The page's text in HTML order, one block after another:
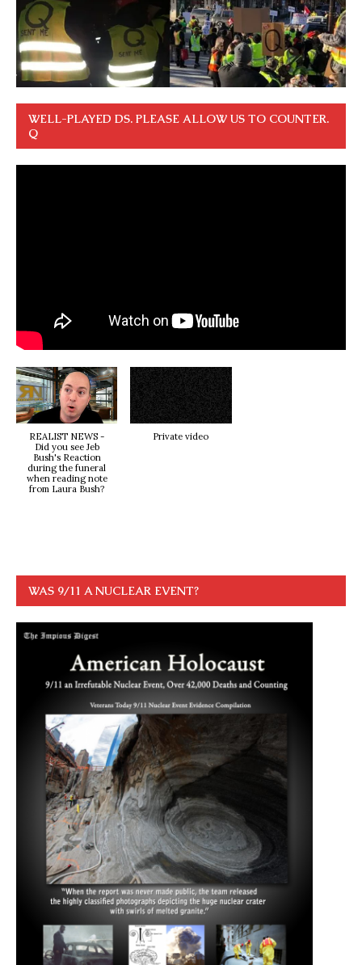
WELL-PLAYED DS. PLEASE ALLOW US TO COUNTER.
Q
REALIST NEWS -
Did you see Jeb
Bush's Reaction
during the funeral
when reading note
from Laura Bush?
Private video
WAS 9/11 A NUCLEAR EVENT?